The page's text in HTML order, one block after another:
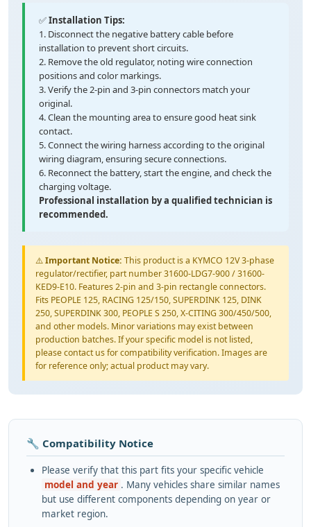
✅Installation Tips:
1. Disconnect the negative battery cable before
installation to prevent short circuits.
2. Remove the old regulator, noting wire connection
positions and color markings.
3. Verify the 2-pin and 3-pin connectors match your
original.
4. Clean the mounting area to ensure good heat sink
contact.
5. Connect the wiring harness according to the original
wiring diagram, ensuring secure connections.
6. Reconnect the battery, start the engine, and check the
charging voltage.
Professional installation by a qualified technician is
recommended.
⚠️Important Notice: This product is a KYMCO 12V 3-phase
regulator/rectifier, part number 31600-LDG7-900 / 31600-
KED9-E10. Features 2-pin and 3-pin rectangle connectors.
Fits PEOPLE 125, RACING 125/150, SUPERDINK 125, DINK
250, SUPERDINK 300, PEOPLE S 250, X-CITING 300/450/500,
and other models. Minor variations may exist between
production batches. If your specific model is not listed,
please contact us for compatibility verification. Images are
for reference only; actual product may vary.
🔧 Compatibility Notice
Please verify that this part fits your specific vehicle
model and year . Many vehicles share similar names
but use different components depending on year or
market region.